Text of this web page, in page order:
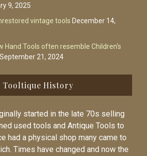
9, 2025
vintage tools December 14,
Hand Tools often resemble Children’s
September 21, 2024
Tooltique History
started in the late 70s selling
used tools and Antique Tools to
had a physical shop many came to
Times have changed and now the